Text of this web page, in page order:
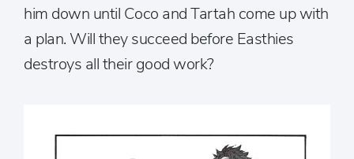
him down until Coco and Tartah come up with
a plan. Will they succeed before Easthies
destroys all their good work?